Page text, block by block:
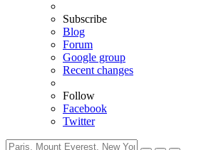
Subscribe
Blog
Forum
Google group
Recent changes
Follow
Facebook
Twitter